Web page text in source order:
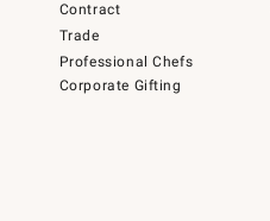
Contract
Trade
Professional Chefs
Corporate Gifting